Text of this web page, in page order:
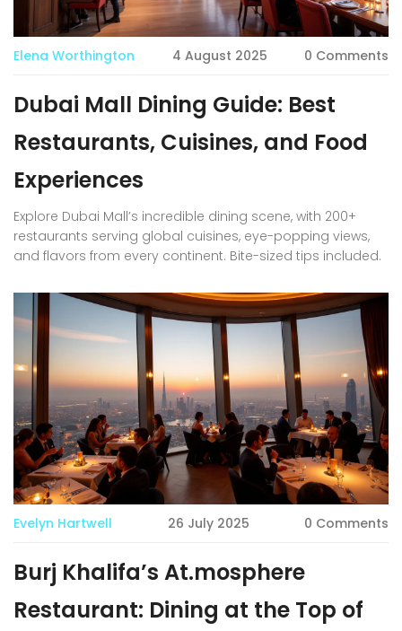
Elena Worthington 4 August 2025 0 Comments
Dubai Mall Dining Guide: Best
Restaurants, Cuisines, and Food
Experiences
Explore Dubai Mall’s incredible dining scene, with 200+
restaurants serving global cuisines, eye-popping views,
and flavors from every continent. Bite-sized tips included.
Evelyn Hartwell 26 July 2025 0 Comments
Burj Khalifa’s At.mosphere
Restaurant: Dining at the Top of